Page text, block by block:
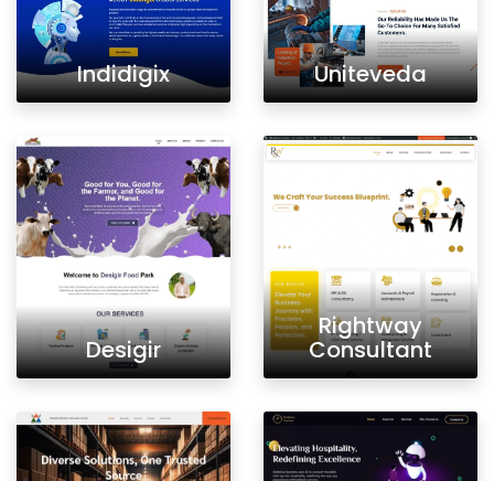
Indidigix Uniteveda
Desigir
Rightway
Consultant